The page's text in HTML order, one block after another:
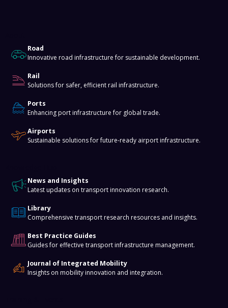
Road
Innovative road infrastructure for sustainable development.
Rail
Solutions for safer, efficient rail infrastructure.
Ports
Enhancing port infrastructure for global trade.
Airports
Sustainable solutions for future-ready airport infrastructure.
News and Insights
Latest updates on transport innovation research.
Library
Comprehensive transport research resources and insights.
Best Practice Guides
Guides for effective transport infrastructure management.
Journal of Integrated Mobility
Insights on mobility innovation and integration.